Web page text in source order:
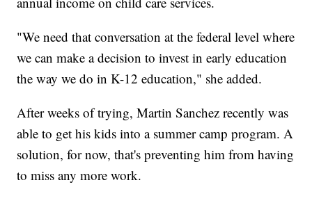
"We need that conversation at the federal level where
we can make a decision to invest in early education
the way we do in K-12 education," she added.
After weeks of trying, Martin Sanchez recently was
able to get his kids into a summer camp program. A
solution, for now, that's preventing him from having
to miss any more work.